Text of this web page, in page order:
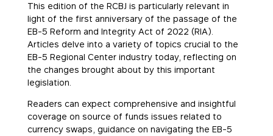
This edition of the RCBJ is particularly relevant in
light of the first anniversary of the passage of the
EB-5 Reform and Integrity Act of 2022 (RIA).
Articles delve into a variety of topics crucial to the
EB-5 Regional Center industry today, reflecting on
the changes brought about by this important
legislation.
Readers can expect comprehensive and insightful
coverage on source of funds issues related to
currency swaps, guidance on navigating the EB-5